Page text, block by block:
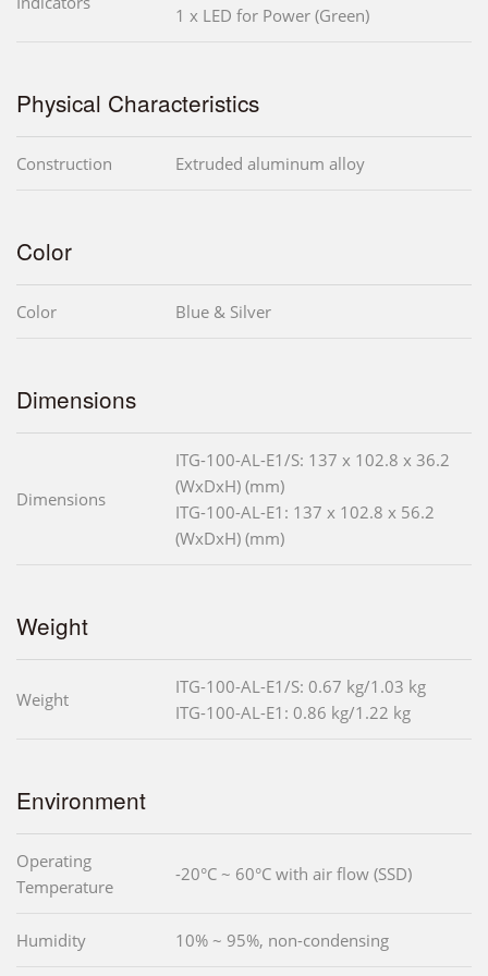
1 x LED for Power (Green)
Physical Characteristics
Construction Extruded aluminum alloy
Color
Color Blue & Silver
Dimensions
Dimensions
ITG-100-AL-E1/S: 137 x 102.8 x 36.2
(WxDxH) (mm)
ITG-100-AL-E1: 137 x 102.8 x 56.2
(WxDxH) (mm)
Weight
Weight
ITG-100-AL-E1/S: 0.67 kg/1.03 kg
ITG-100-AL-E1: 0.86 kg/1.22 kg
Environment
Operating
Temperature
-20°C ~ 60°C with air flow (SSD)
Humidity 10% ~ 95%, non-condensing